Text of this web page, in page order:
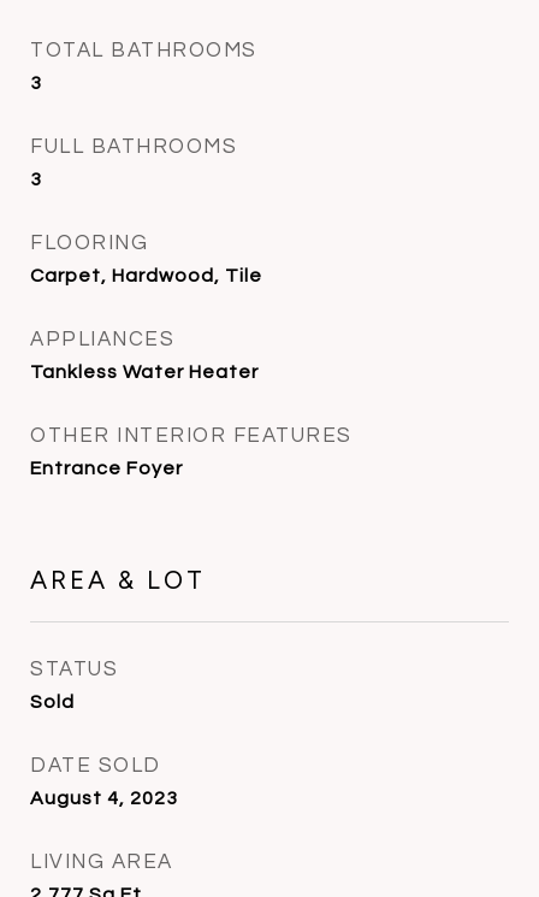
TOTAL BATHROOMS
3
FULL BATHROOMS
3
FLOORING
Carpet, Hardwood, Tile
APPLIANCES
Tankless Water Heater
OTHER INTERIOR FEATURES
Entrance Foyer
AREA & LOT
STATUS
Sold
DATE SOLD
August 4, 2023
LIVING AREA